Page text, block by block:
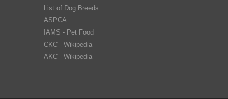
List of Dog Breeds
ASPCA
IAMS - Pet Food
CKC - Wikipedia
AKC - Wikipedia